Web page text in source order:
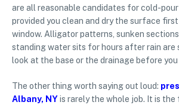
are all reasonable candidates for cold-
provided you clean and dry the surface
window. Alligator patterns, sunken
standing water sits for hours after rain are
look at the base or the drainage before
The other thing worth saying out loud:
Albany, NYis rarely the whole job. It is